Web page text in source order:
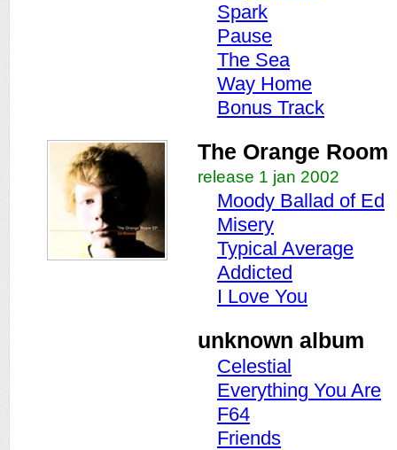
Spark
Pause
The Sea
Way Home
Bonus Track
The Orange Room
release 1 jan 2002
Moody Ballad of Ed
Misery
Typical Average
Addicted
I Love You
unknown album
Celestial
Everything You Are
F64
Friends